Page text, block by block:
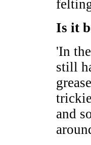
Is it
'In
still
and